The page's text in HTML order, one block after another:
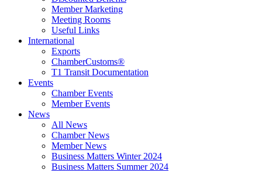
Member Marketing
Meeting Rooms
Useful Links
International
Exports
ChamberCustoms®
T1 Transit Documentation
Events
Chamber Events
Member Events
News
All News
Chamber News
Member News
Business Matters Winter 2024
Business Matters Summer 2024